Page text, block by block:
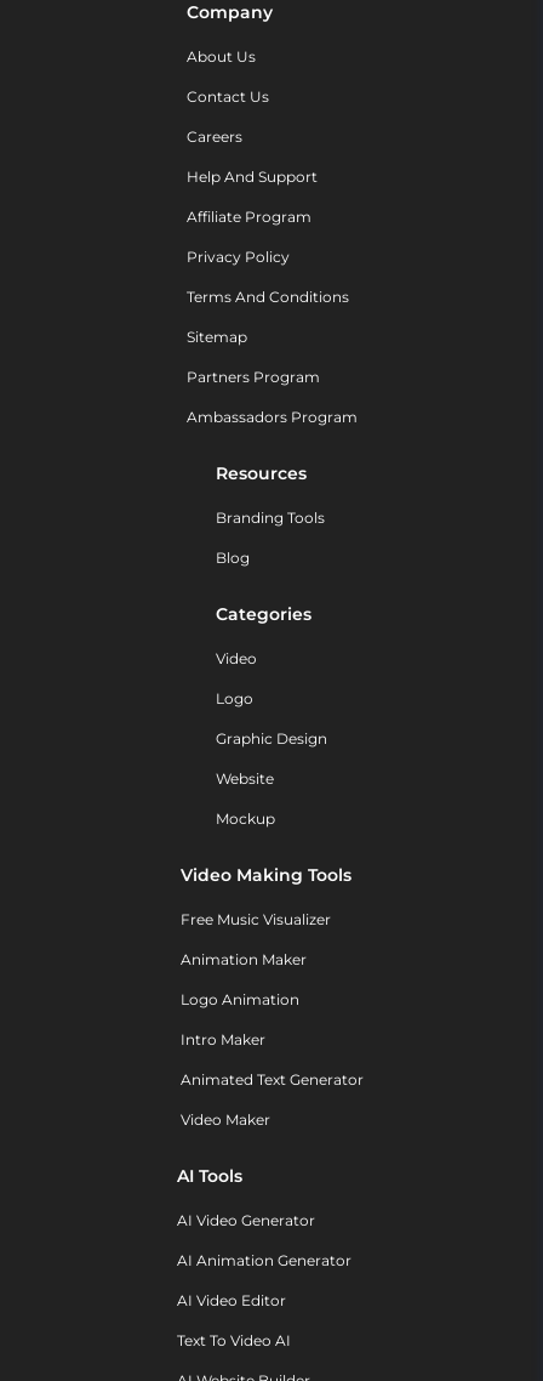
Company
About Us
Contact Us
Careers
Help And Support
Affiliate Program
Privacy Policy
Terms And Conditions
Sitemap
Partners Program
Ambassadors Program
Resources
Branding Tools
Blog
Categories
Video
Logo
Graphic Design
Website
Mockup
Video Making Tools
Free Music Visualizer
Animation Maker
Logo Animation
Intro Maker
Animated Text Generator
Video Maker
AI Tools
AI Video Generator
AI Animation Generator
AI Video Editor
Text To Video AI